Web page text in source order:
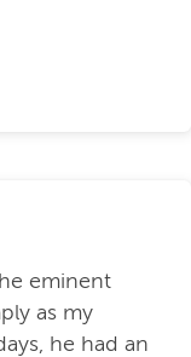
eminent
as my
he had an